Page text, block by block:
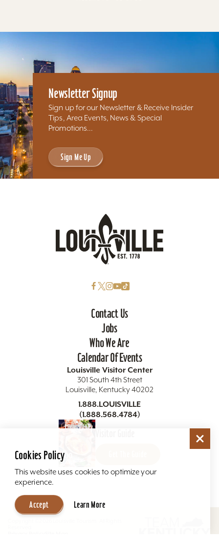
Newsletter Signup
Sign up for our Newsletter & Receive Insider
Tips, Area Events, News & Special
Promotions...
Sign Me Up
Contact Us
Jobs
Who We Are
Calendar Of Events
Louisville Visitor Center
301 South 4th Street
Louisville, Kentucky 40202
1.888.LOUISVILLE
(1.888.568.4784)
Cookies Policy
This website uses cookies to optimize your
experience.
Accept Learn More
Newsletter Signup
Sign up for our Newsletter & Receive Insider Tips, Area
Events, News & Special Promotions...
Sign Me Up